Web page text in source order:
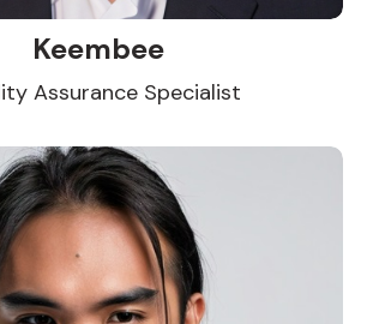
Keembee
Assurance Specialist